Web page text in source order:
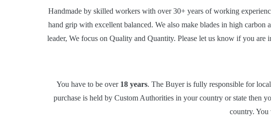
Handmade by skilled workers with over 30+ years of working
hand grip with excellent balanced. We also make blades in high
leader, We focus on Quality and Quantity. Please let us know if you are
You have to be over 18 years. The Buyer is fully responsible for
purchase is held by Custom Authorities in your country or state then
country.